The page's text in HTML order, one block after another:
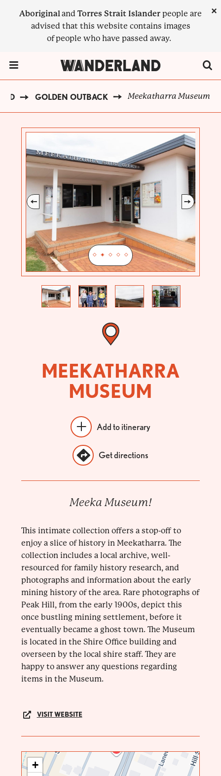
Aboriginaland Torres Strait Islander people are
advised that this website contains images
of people who have passed away.
×
GOLDEN OUTBACK Meekatharra Museum
Previous
Next
MEEKATHARRA
MUSEUM
Add to itinerary
Get directions
Meeka Museum!
This intimate collection offers a stop-off to
enjoy a slice of history in Meekatharra. The
collection includes a local archive, well-
resourced for family history research, and
photographs and information about the early
mining history of the area. Rare photographs of
Peak Hill, from the early 1900s, depict this
once bustling mining settlement, before it
eventually became a ghost town. The Museum
is located in the Shire Office building and
overseen by the local shire staff. They are
happy to answer any questions regarding
items in the Museum.
VISIT WEBSITE
+